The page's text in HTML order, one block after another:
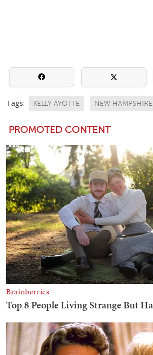
Tags: KELLY AYOTTE NEW HAMPSHIRE